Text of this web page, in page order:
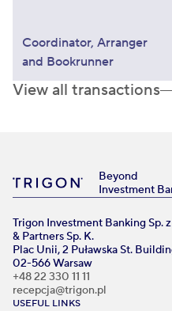
Coordinator, Arranger
and Bookrunner
View all transactions
Beyond
Investment
Trigon Investment Banking Sp.
& Partners Sp. K.
Plac Unii, 2 Puławska St.
02-566 Warsaw
+48 22 330 11 11
recepcja@trigon.pl
USEFUL LINKS